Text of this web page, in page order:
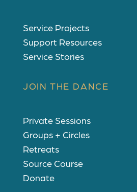
Service Projects
Support Resources
Service Stories
JOIN THE DANCE
Private Sessions
Groups + Circles
Retreats
Source Course
Donate